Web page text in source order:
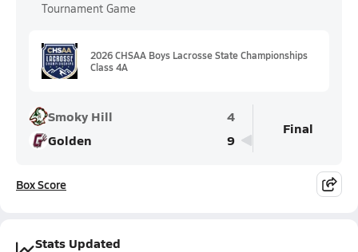
Tournament Game
2026 CHSAA Boys Lacrosse State Championships
Class 4A
Smoky Hill
4
Golden
9
Final
Box Score
Stats Updated